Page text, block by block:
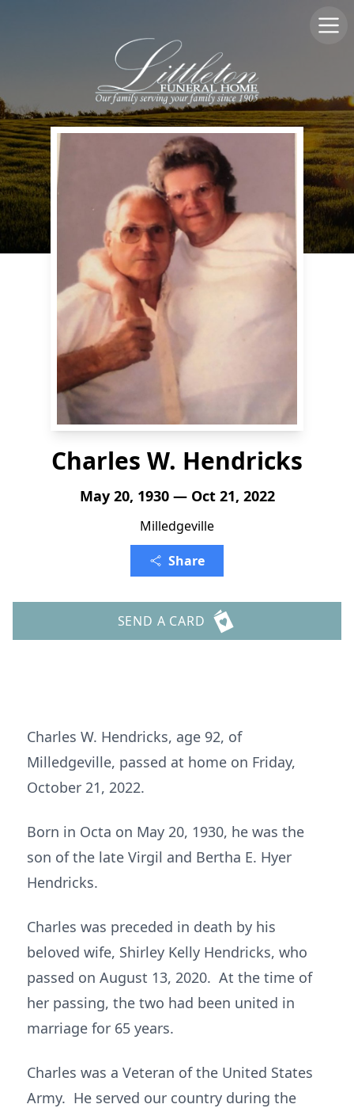
Charles W. Hendricks
May 20, 1930 — Oct 21, 2022
Milledgeville
Share
SEND A CARD
Charles W. Hendricks, age 92, of
Milledgeville, passed at home on Friday,
October 21, 2022.
Born in Octa on May 20, 1930, he was the
son of the late Virgil and Bertha E. Hyer
Hendricks.
Charles was preceded in death by his
beloved wife, Shirley Kelly Hendricks, who
passed on August 13, 2020. At the time of
her passing, the two had been united in
marriage for 65 years.
Charles was a Veteran of the United States
Army. He served our country during the